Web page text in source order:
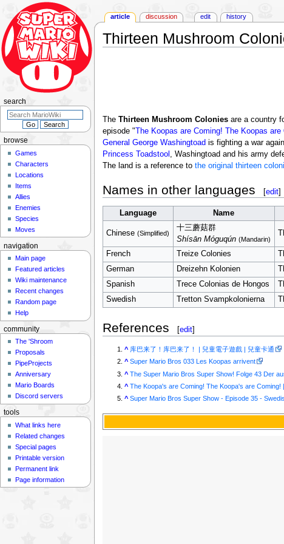
Thirteen Mushroom
The Thirteen Mushroom Coloniesare a country
episode " The Koopas are Coming! The Koopas are
General George Washingtoad is fighting a war
Princess Toadstool , Washingtoad and his army
The land is a reference to the original thirteen
Names in other languages [edit]
Language Name
Chinese (Simplified)
十三蘑菇群
Shísān Móguqún (Mandarin)
French Treize Colonies
German Dreizehn Kolonien
Spanish Trece Colonias de Hongos
Swedish Tretton Svampkolonierna
References [edit]
^ 库巴来了！库巴来了！ | 兒童電子遊戲 | 兒童卡通
^ Super Mario Bros 033 Les Koopas arrivent
^ The Super Mario Bros Super Show! Folge 43 Der
^ The Koopa's are Coming! The Koopa's are Coming!
^ Super Mario Bros Super Show - Episode 35 -
article discussion edit history
browse
Games
Characters
Locations
Items
Allies
Enemies
Species
Moves
search
navigation
Main page
Featured articles
Wiki maintenance
Recent changes
Random page
Help
community
The 'Shroom
Proposals
PipeProjects
Anniversary
Mario Boards
Discord servers
tools
What links here
Related changes
Special pages
Printable version
Permanent link
Page information